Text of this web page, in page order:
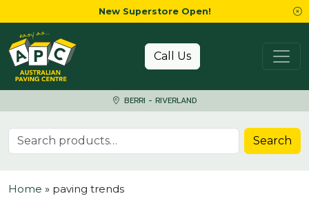
New Superstore Open!
Skip to content
Call Us
BERRI - RIVERLAND
Search for: Search
Home » paving trends